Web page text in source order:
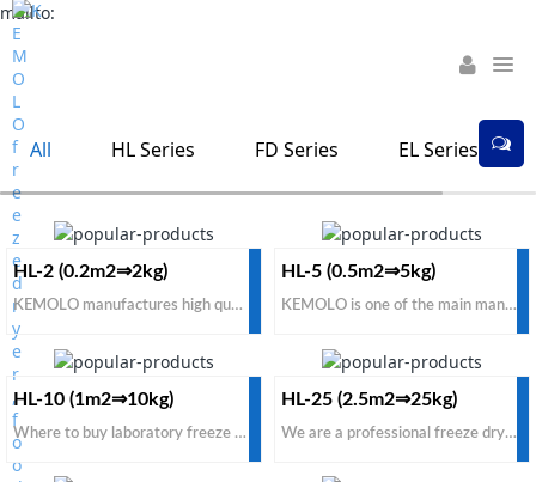
mailto:
All HL Series FD Series EL Series
HL-2 (0.2m2⇒2kg)
KEMOLO manufactures high quality home freeze dryer with cheap price for sale. To buy home freeze dryer for food from direct manufacturers, suppliers, please consult KEMOLO company for effective solution and factory price.
HL-5 (0.5m2⇒5kg)
KEMOLO is one of the main manufacturers, suppliers of domestic freeze dryer in the world. To build your domestic freeze dryer for small business with a cheap factory price, contact us for professional solution for sale.
HL-10 (1m2⇒10kg)
Where to buy laboratory freeze dryer for institutes, labs, universities? KEMOLO brand is one of the best manufacturers and suppliers. To get a satisfactory laboratory freeze dryer with the cheapest price for sale in the world, contact us now.
HL-25 (2.5m2⇒25kg)
We are a professional freeze dryer manufacturer and supplier in China from small pilot to industrial scale. If you want to buy a small pilot freeze dryer with cheap price for sale in the global market, KEMOLO is one of the best options.